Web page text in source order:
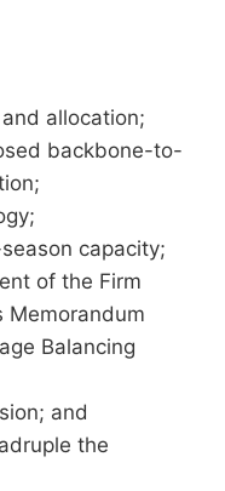
allocation;
backbone-to-
capacity;
of the Firm
Memorandum
Balancing
and
the